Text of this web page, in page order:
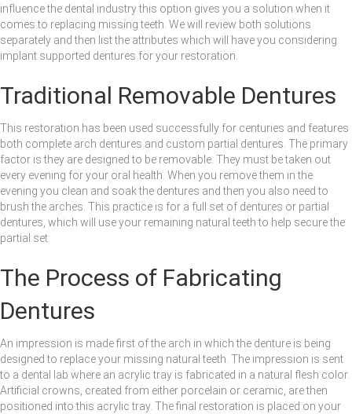
influence the dental industry this option gives you a solution when it
comes to replacing missing teeth. We will review both solutions
separately and then list the attributes which will have you considering
implant supported dentures for your restoration.
Traditional Removable Dentures
This restoration has been used successfully for centuries and features
both complete arch dentures and custom partial dentures. The primary
factor is they are designed to be removable. They must be taken out
every evening for your oral health. When you remove them in the
evening you clean and soak the dentures and then you also need to
brush the arches. This practice is for a full set of dentures or partial
dentures, which will use your remaining natural teeth to help secure the
partial set.
The Process of Fabricating
Dentures
An impression is made first of the arch in which the denture is being
designed to replace your missing natural teeth. The impression is sent
to a dental lab where an acrylic tray is fabricated in a natural flesh color.
Artificial crowns, created from either porcelain or ceramic, are then
positioned into this acrylic tray. The final restoration is placed on your